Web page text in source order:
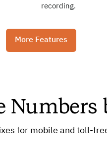
recording.
More Features
for mobile and toll-